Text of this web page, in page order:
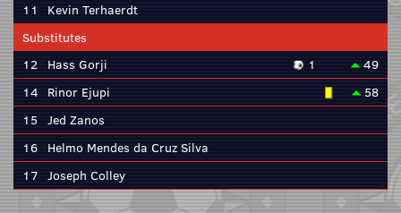
11
Kevin Terhaerdt
Substitutes
12 Hass Gorji 1
49
14 Rinor Ejupi
58
15 Jed Zanos
16 Helmo Mendes da Cruz Silva
17 Joseph Colley